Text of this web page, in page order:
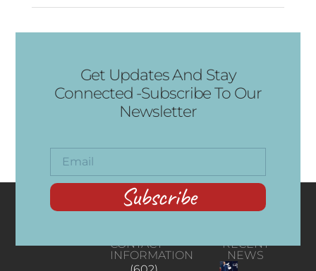
Get Updates And Stay
Connected -Subscribe To Our
Newsletter
Subscribe
CONTACT
INFORMATION
RECENT
NEWS